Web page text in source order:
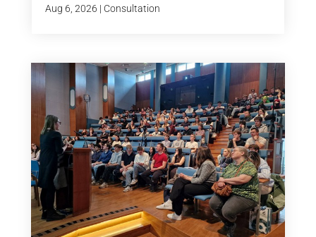
Aug 6, 2026 | Consultation